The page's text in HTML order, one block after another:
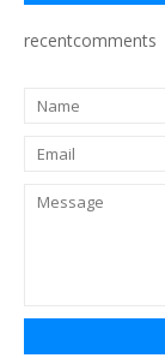
recentcomments